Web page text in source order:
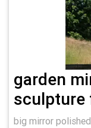
garden
sculpture
big mirror